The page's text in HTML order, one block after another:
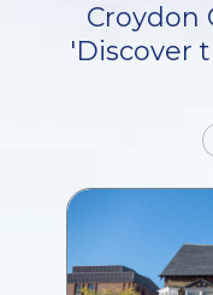
Croydon
'Discover